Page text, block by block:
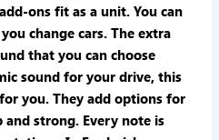
ons fit as a unit. You can
change cars. The extra
that you can choose
sound for your drive, this
you. They add options for
strong. Every note is